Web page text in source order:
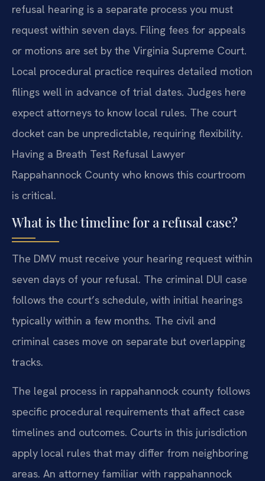
refusal hearing is a separate process you must
request within seven days. Filing fees for appeals
or motions are set by the Virginia Supreme Court.
Local procedural practice requires detailed motion
filings well in advance of trial dates. Judges here
expect attorneys to know local rules. The court
docket can be unpredictable, requiring flexibility.
Having a Breath Test Refusal Lawyer
Rappahannock County who knows this courtroom
is critical.
What is the timeline for a refusal case?
The DMV must receive your hearing request within
seven days of your refusal. The criminal DUI case
follows the court’s schedule, with initial hearings
typically within a few months. The civil and
criminal cases move on separate but overlapping
tracks.
The legal process in rappahannock county follows
specific procedural requirements that affect case
timelines and outcomes. Courts in this jurisdiction
apply local rules that may differ from neighboring
areas. An attorney familiar with rappahannock